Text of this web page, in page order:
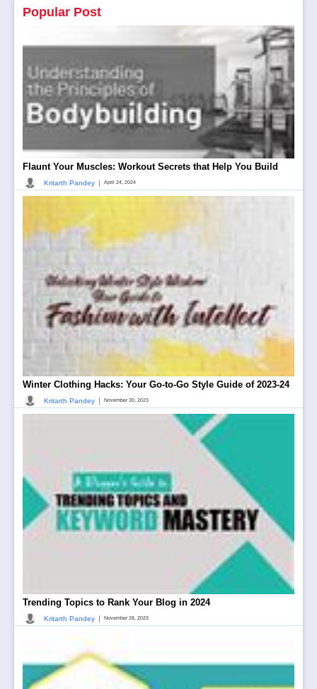
Popular Post
Flaunt Your Muscles: Workout Secrets that Help You Build
Kritarth Pandey April 24, 2024
Winter Clothing Hacks: Your Go-to-Go Style Guide of 2023-24
Kritarth Pandey November 30, 2023
Trending Topics to Rank Your Blog in 2024
Kritarth Pandey November 28, 2023